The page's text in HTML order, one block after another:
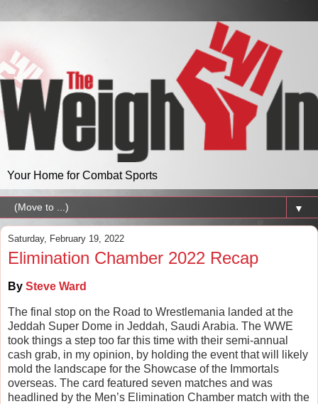
Your Home for Combat Sports
▼
Saturday, February 19, 2022
Elimination Chamber 2022 Recap
By Steve Ward
The final stop on the Road to Wrestlemania landed at the
Jeddah Super Dome in Jeddah, Saudi Arabia. The WWE
took things a step too far this time with their semi-annual
cash grab, in my opinion, by holding the event that will likely
mold the landscape for the Showcase of the Immortals
overseas. The card featured seven matches and was
headlined by the Men’s Elimination Chamber match with the